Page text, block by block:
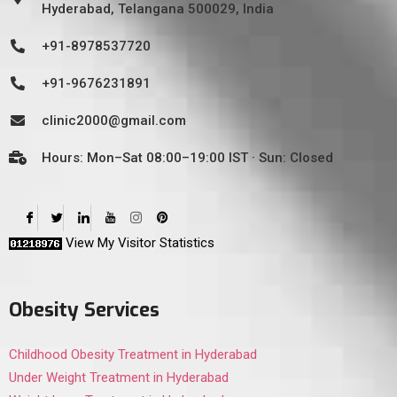
Hyderabad, Telangana 500029, India
+91-8978537720
+91-9676231891
clinic2000@gmail.com
Hours: Mon–Sat 08:00–19:00 IST · Sun: Closed
View My Visitor Statistics
Obesity Services
Childhood Obesity Treatment in Hyderabad
Under Weight Treatment in Hyderabad